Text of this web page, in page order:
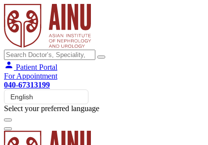
Patient Portal
For Appointment
040-67313199
Select your preferred language